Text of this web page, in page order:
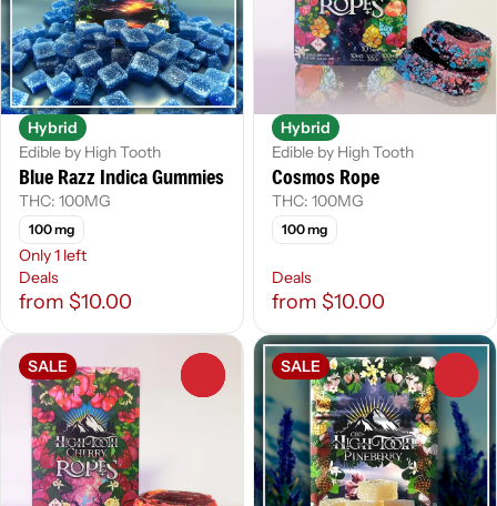
Hybrid
Edible by High Tooth
Blue Razz Indica Gummies
THC: 100MG
100 mg
Only 1 left
Deals
from $10.00
Hybrid
Edible by High Tooth
Cosmos Rope
THC: 100MG
100 mg
Deals
from $10.00
SALE SALE